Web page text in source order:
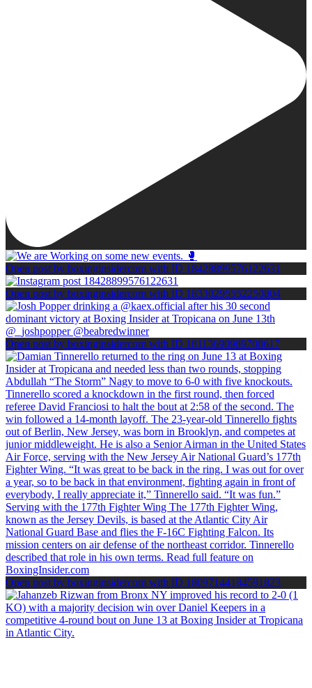
Open post by boxinginsidercom with ID 18428899576122631
Open post by boxinginsidercom with ID 18330295552250804
Open post by boxinginsidercom with ID 18113690989708617
Open post by boxinginsidercom with ID 18097144184591823